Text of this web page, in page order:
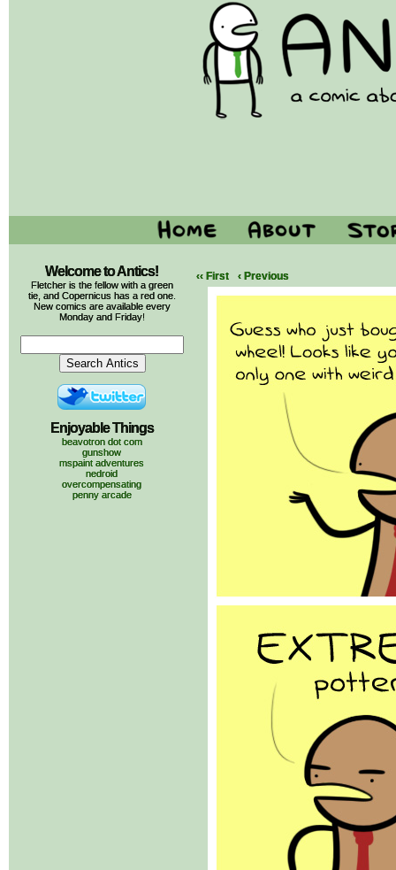
Welcome to Antics!
Fletcher is the fellow with a green
tie, and Copernicus has a red one.
New comics are available every
Monday and Friday!
Enjoyable Things
beavotron dot com
gunshow
mspaint adventures
nedroid
overcompensating
penny arcade
‹‹ First ‹ Previous